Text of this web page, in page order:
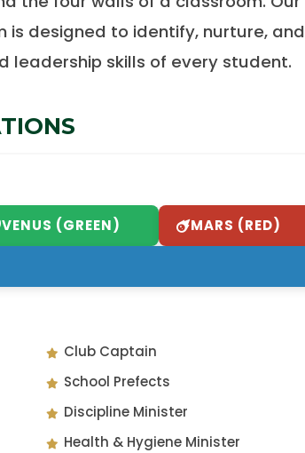
designed to identify, nurture, and
leadership skills of every student.
VENUS (GREEN) MARS (RED)
Club Captain
School Prefects
Discipline Minister
Health & Hygiene Minister